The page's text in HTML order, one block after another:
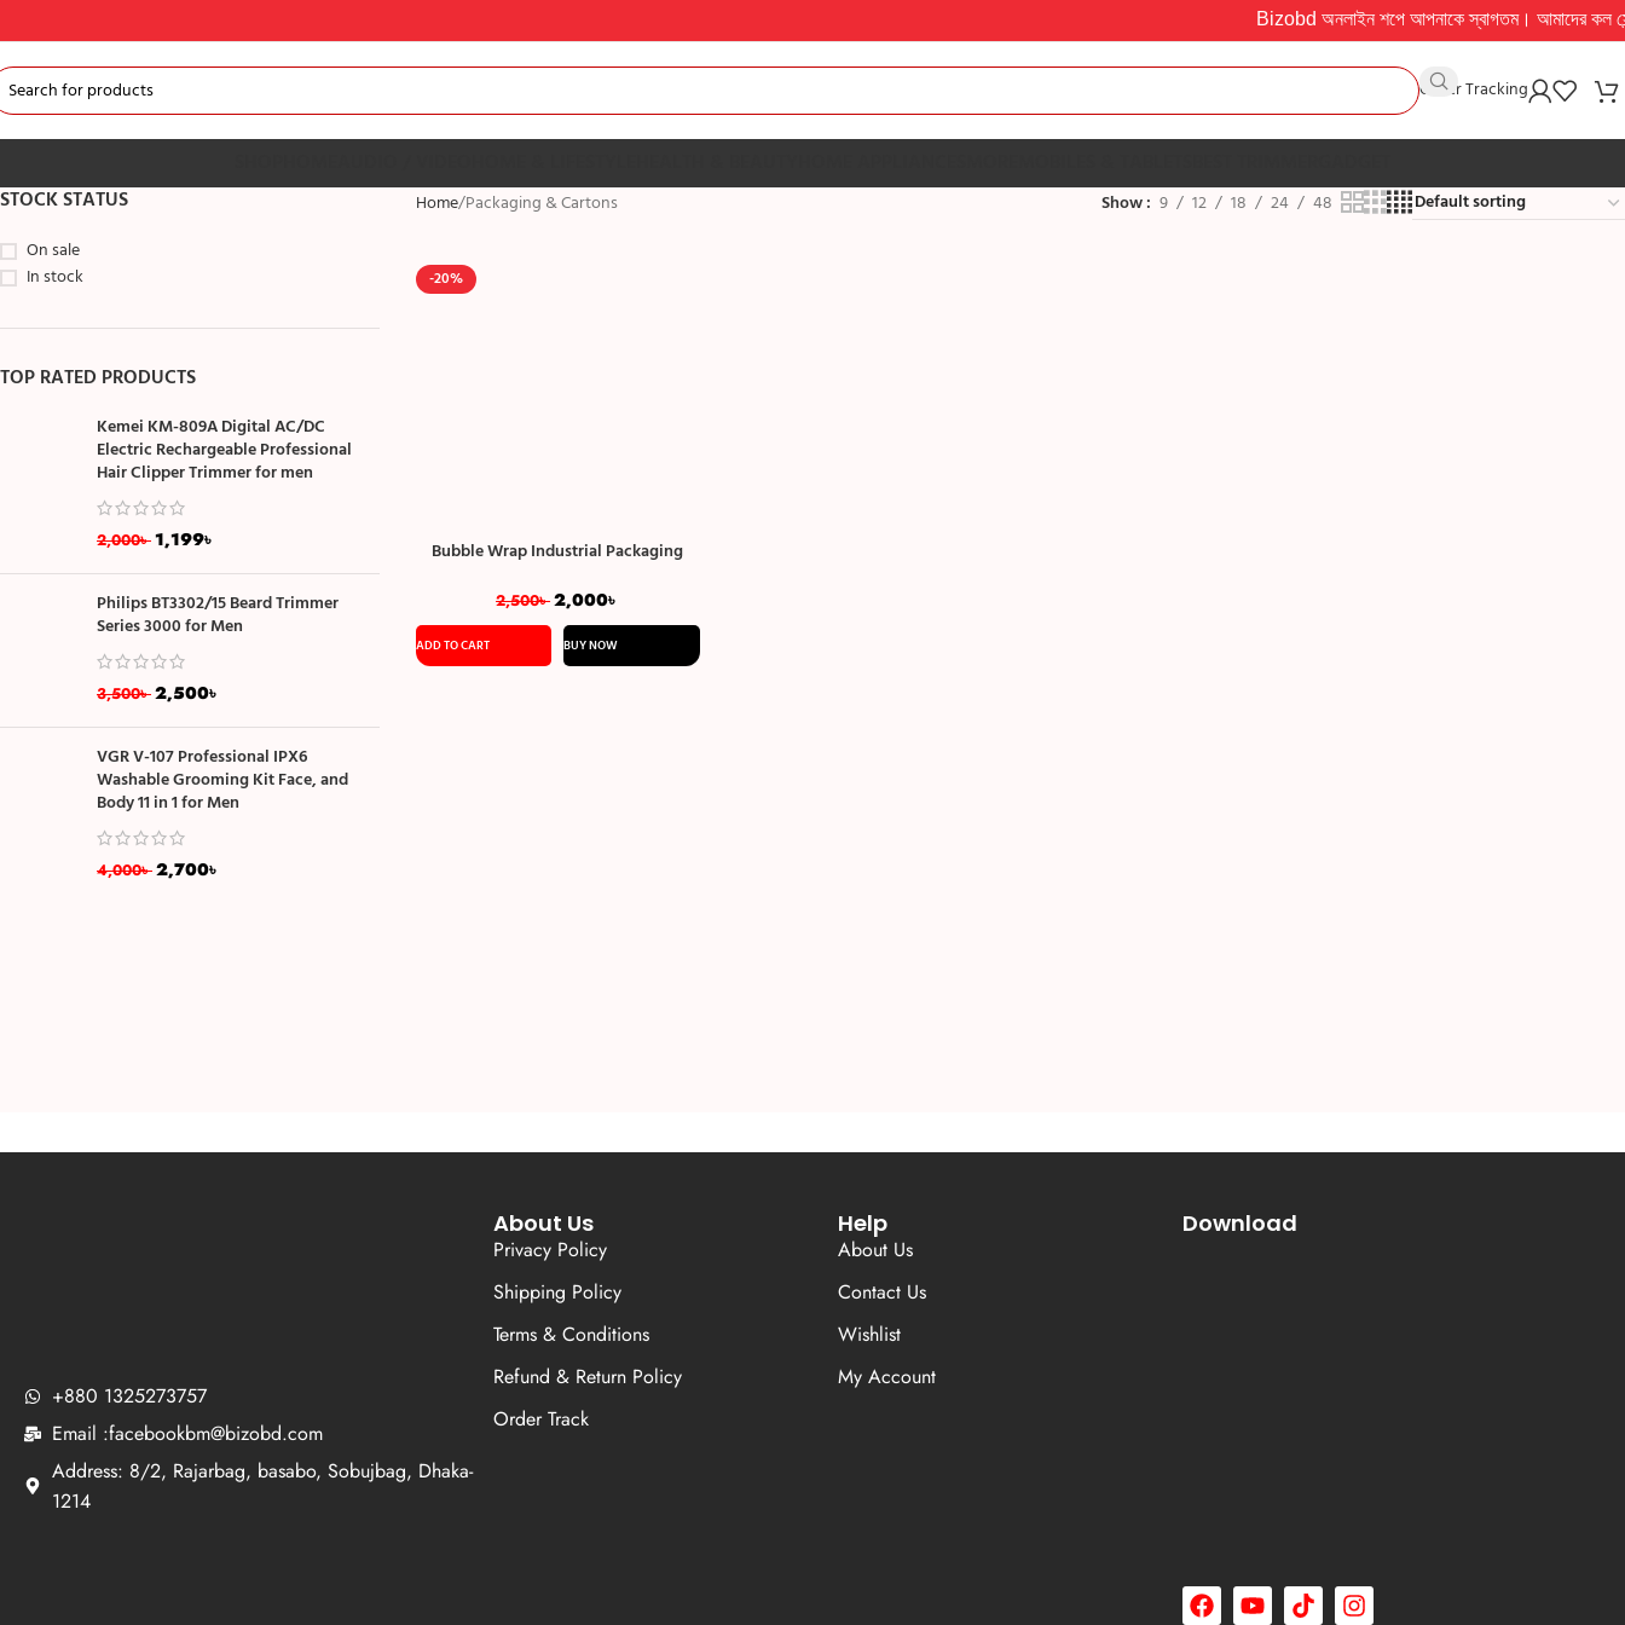
Bizobd অনলাইন শপে আপনাকে স্বাগতম। আমাদের কল সেন্টার
Order Tracking
STOCK STATUS
On sale
In stock
TOP RATED PRODUCTS
Kemei KM-809A Digital AC/DC
Electric Rechargeable Professional
Hair Clipper Trimmer for men
2,000৳1,199৳
Philips BT3302/15 Beard Trimmer
Series 3000 for Men
3,500৳2,500৳
VGR V-107 Professional IPX6
Washable Grooming Kit Face, and
Body 11 in 1 for Men
4,000৳2,700৳
Home Packaging & Cartons Show 9 12 18 24 48
-20%
Bubble Wrap Industrial Packaging
2,500৳2,000৳
ADD TO CART BUY NOW
+880 1325273757
Email :facebookbm@bizobd.com
Address: 8/2, Rajarbag, basabo, Sobujbag, Dhaka-
1214
About Us
Privacy Policy
Shipping Policy
Terms & Conditions
Refund & Return Policy
Order Track
Help
About Us
Contact Us
Wishlist
My Account
Download